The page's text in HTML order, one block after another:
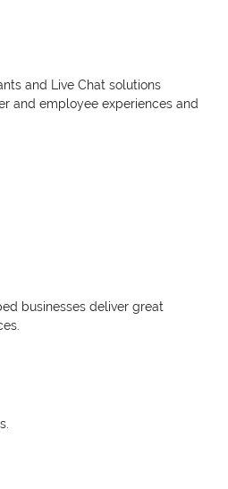
and Live Chat solutions
and employee experiences and
businesses deliver great